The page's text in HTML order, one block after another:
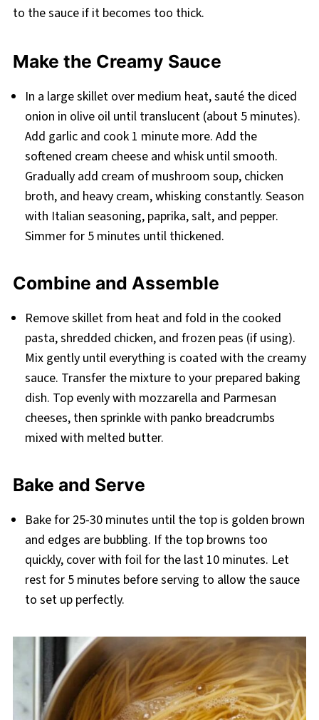
to the sauce if it becomes too thick.
Make the Creamy Sauce
In a large skillet over medium heat, sauté the diced
onion in olive oil until translucent (about 5 minutes).
Add garlic and cook 1 minute more. Add the
softened cream cheese and whisk until smooth.
Gradually add cream of mushroom soup, chicken
broth, and heavy cream, whisking constantly. Season
with Italian seasoning, paprika, salt, and pepper.
Simmer for 5 minutes until thickened.
Combine and Assemble
Remove skillet from heat and fold in the cooked
pasta, shredded chicken, and frozen peas (if using).
Mix gently until everything is coated with the creamy
sauce. Transfer the mixture to your prepared baking
dish. Top evenly with mozzarella and Parmesan
cheeses, then sprinkle with panko breadcrumbs
mixed with melted butter.
Bake and Serve
Bake for 25-30 minutes until the top is golden brown
and edges are bubbling. If the top browns too
quickly, cover with foil for the last 10 minutes. Let
rest for 5 minutes before serving to allow the sauce
to set up perfectly.